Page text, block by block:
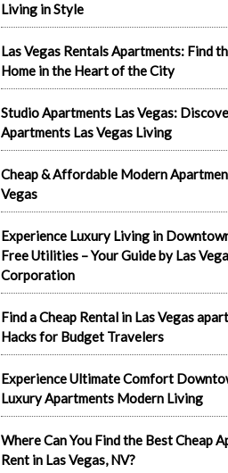
Living in Style
Las Vegas Rentals Apartments: Find
Home in the Heart of the City
Studio Apartments Las Vegas:
Apartments Las Vegas Living
Cheap & Affordable Modern
Vegas
Experience Luxury Living in
Free Utilities – Your Guide by Las
Corporation
Find a Cheap Rental in Las Vegas
Hacks for Budget Travelers
Experience Ultimate Comfort
Luxury Apartments Modern Living
Where Can You Find the Best Cheap
Rent in Las Vegas, NV?